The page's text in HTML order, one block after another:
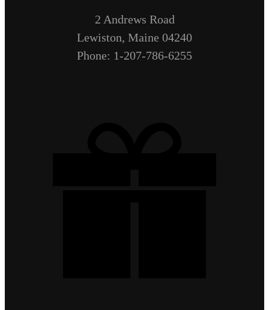
2 Andrews Road
Lewiston, Maine 04240
Phone: 1-207-786-6255